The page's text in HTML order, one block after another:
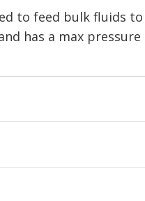
to feed bulk fluids
has a max